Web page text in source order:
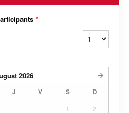
*
2026
J V S D
1
2